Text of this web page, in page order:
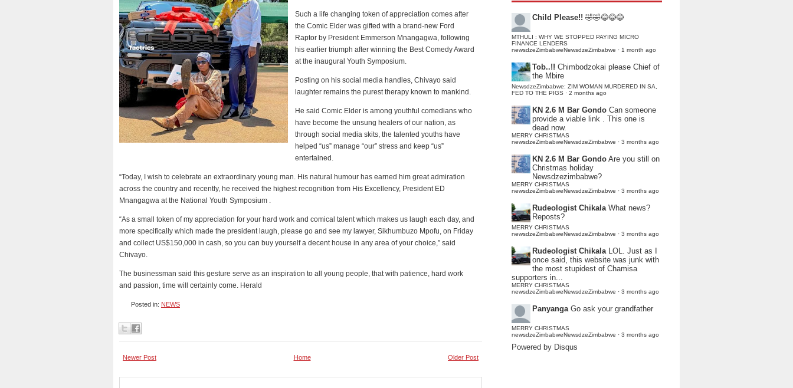
Such a life changing token of appreciation comes after
the Comic Elder was gifted with a brand-new Ford
Raptor by President Emmerson Mnangagwa, following
his earlier triumph after winning the Best Comedy Award
at the inaugural Youth Symposium.
Posting on his social media handles, Chivayo said
laughter remains the purest therapy known to mankind.
He said Comic Elder is among youthful comedians who
have become the unsung healers of our nation, as
through social media skits, the talented youths have
helped “us” manage “our” stress and keep “us”
entertained.
“Today, I wish to celebrate an extraordinary young man. His natural humour has earned him great admiration
across the country and recently, he received the highest recognition from His Excellency, President ED
Mnangagwa at the National Youth Symposium .
“As a small token of my appreciation for your hard work and comical talent which makes us laugh each day, and
more specifically which made the president laugh, please go and see my lawyer, Sikhumbuzo Mpofu, on Friday
and collect US$150,000 in cash, so you can buy yourself a decent house in any area of your choice,” said
Chivayo.
The businessman said this gesture serve as an inspiration to all young people, that with patience, hard work
and passion, time will certainly come. Herald
Posted in: NEWS
Newer Post Older Post
Home
Child Please!! 🤣🤣😂😂😂
MTHULI : WHY WE STOPPED PAYING MICRO
FINANCE LENDERS
newsdzeZimbabweNewsdzeZimbabwe · 1 month ago
Tob..!! Chimbodzokai please Chief of
the Mbire
NewsdzeZimbabwe: ZIM WOMAN MURDERED IN SA,
FED TO THE PIGS · 2 months ago
KN 2.6 M Bar Gondo Can someone
provide a viable link . This one is
dead now.
MERRY CHRISTMAS
newsdzeZimbabweNewsdzeZimbabwe · 3 months ago
KN 2.6 M Bar Gondo Are you still on
Christmas holiday
Newsdzezimbabwe?
MERRY CHRISTMAS
newsdzeZimbabweNewsdzeZimbabwe · 3 months ago
Rudeologist Chikala What news?
Reposts?
MERRY CHRISTMAS
newsdzeZimbabweNewsdzeZimbabwe · 3 months ago
Rudeologist Chikala LOL. Just as I
once said, this website was junk with
the most stupidest of Chamisa
supporters in...
MERRY CHRISTMAS
newsdzeZimbabweNewsdzeZimbabwe · 3 months ago
Panyanga Go ask your grandfather
MERRY CHRISTMAS
newsdzeZimbabweNewsdzeZimbabwe · 3 months ago
Powered by Disqus